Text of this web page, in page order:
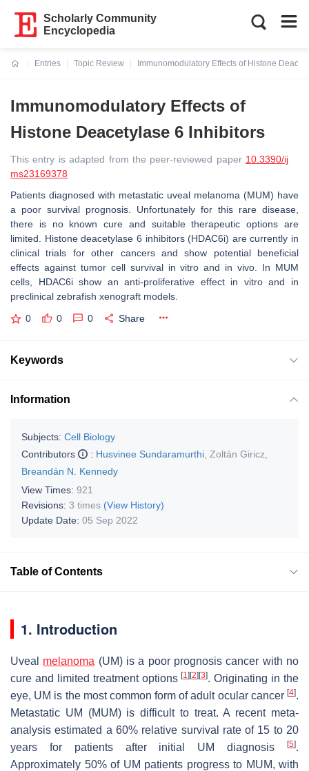
Scholarly Community
Encyclopedia
Entries
Topic Review
Immunomodulatory Effects of Histone
Immunomodulatory Effects of
Histone Deacetylase 6 Inhibitors
This entry is adapted from the peer-reviewed paper 10.3390/ij
ms23169378
Patients diagnosed with metastatic uveal melanoma (MUM) have
a poor survival prognosis. Unfortunately for this rare disease,
there is no known cure and suitable therapeutic options are
limited. Histone deacetylase 6 inhibitors (HDAC6i) are currently in
clinical trials for other cancers and show potential beneficial
effects against tumor cell survival in vitro and in vivo. In MUM
cells, HDAC6i show an anti-proliferative effect in vitro and in
preclinical zebrafish xenograft models.
0 0 0 Share
Keywords
Information
Subjects: Cell Biology
Contributors
: Husvinee Sundaramurthi Zoltán Giricz
Breandán N. Kennedy
View Times: 921
Revisions: 3 times (View History)
Update Date: 05 Sep 2022
Table of Contents
1. Introduction
Uveal melanoma (UM) is a poor prognosis cancer with no
cure and limited treatment options[1] [2] [3]. Originating in the
eye, UM is the most common form of adult ocular cancer [4].
Metastatic UM (MUM) is difficult to treat. A recent meta-
analysis estimated a 60% relative survival rate of 15 to 20
years for patients after initial UM diagnosis
[5].
Approximately 50% of UM patients progress to MUM, with